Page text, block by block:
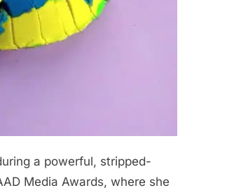
a powerful, stripped-
Media Awards, where she